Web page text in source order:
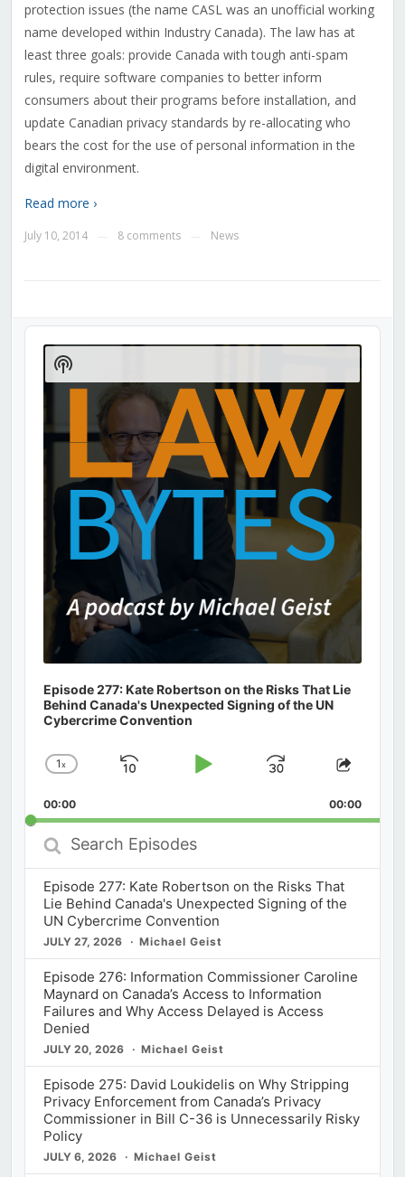
protection issues (the name CASL was an unofficial working
name developed within Industry Canada). The law has at
least three goals: provide Canada with tough anti-spam
rules, require software companies to better inform
consumers about their programs before installation, and
update Canadian privacy standards by re-allocating who
bears the cost for the use of personal information in the
digital environment.
Read more ›
July 10, 2014 8 comments News
Audio
Player
Episode 277: Kate Robertson on the Risks That Lie
Behind Canada's Unexpected Signing of the UN
Cybercrime Convention
Change
Rate
1x
Skip
Play
Jump
Forward
Share
00:00 00:00
Search
Episodes
Episode 277: Kate Robertson on the Risks That
Lie Behind Canada's Unexpected Signing of the
UN Cybercrime Convention
JULY 27, 2026 Michael Geist
Episode 276: Information Commissioner Caroline
Maynard on Canada’s Access to Information
Failures and Why Access Delayed is Access
Denied
JULY 20, 2026 Michael Geist
Episode 275: David Loukidelis on Why Stripping
Privacy Enforcement from Canada’s Privacy
Commissioner in Bill C-36 is Unnecessarily Risky
Policy
JULY 6, 2026 Michael Geist
Show
Podcast
Information